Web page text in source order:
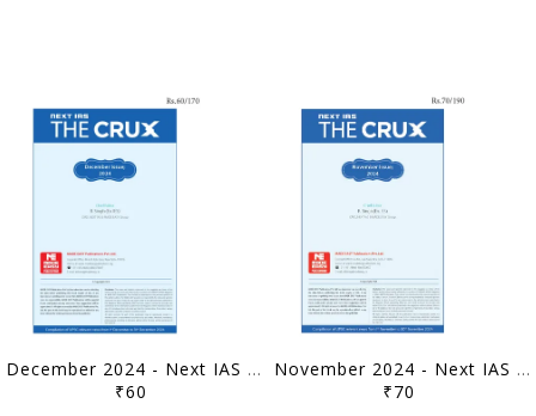
December 2024 - Next IAS The Crux Monthly Current Affairs - [B/W PRINTOUT]
₹60
November 2024 - Next IAS The Crux Monthly Current Affairs - [B/W PRINTOUT]
₹70